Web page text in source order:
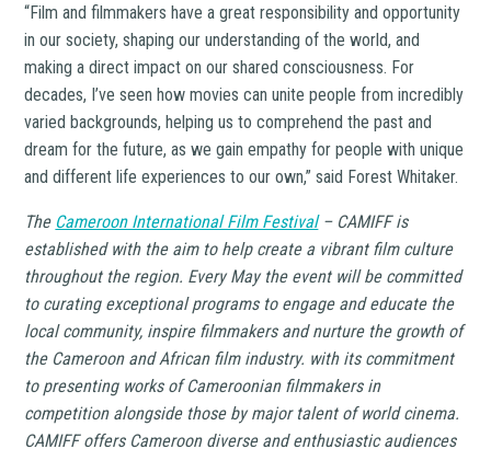
“Film and filmmakers have a great responsibility and opportunity
in our society, shaping our understanding of the world, and
making a direct impact on our shared consciousness. For
decades, I’ve seen how movies can unite people from incredibly
varied backgrounds, helping us to comprehend the past and
dream for the future, as we gain empathy for people with unique
and different life experiences to our own,” said Forest Whitaker.
The Cameroon International Film Festival– CAMIFF is
established with the aim to help create a vibrant film culture
throughout the region. Every May the event will be committed
to curating exceptional programs to engage and educate the
local community, inspire filmmakers and nurture the growth of
the Cameroon and African film industry. with its commitment
to presenting works of Cameroonian filmmakers in
competition alongside those by major talent of world cinema.
CAMIFF offers Cameroon diverse and enthusiastic audiences